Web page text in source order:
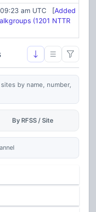
am UTC [Added
(1201 NTTR
by name, number,
By RFSS / Site